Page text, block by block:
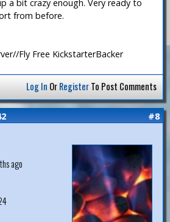
a bit crazy enough. Very ready to
from before.
Fly Free KickstarterBacker
Log In OrRegisterTo Post Comments
#8
ago